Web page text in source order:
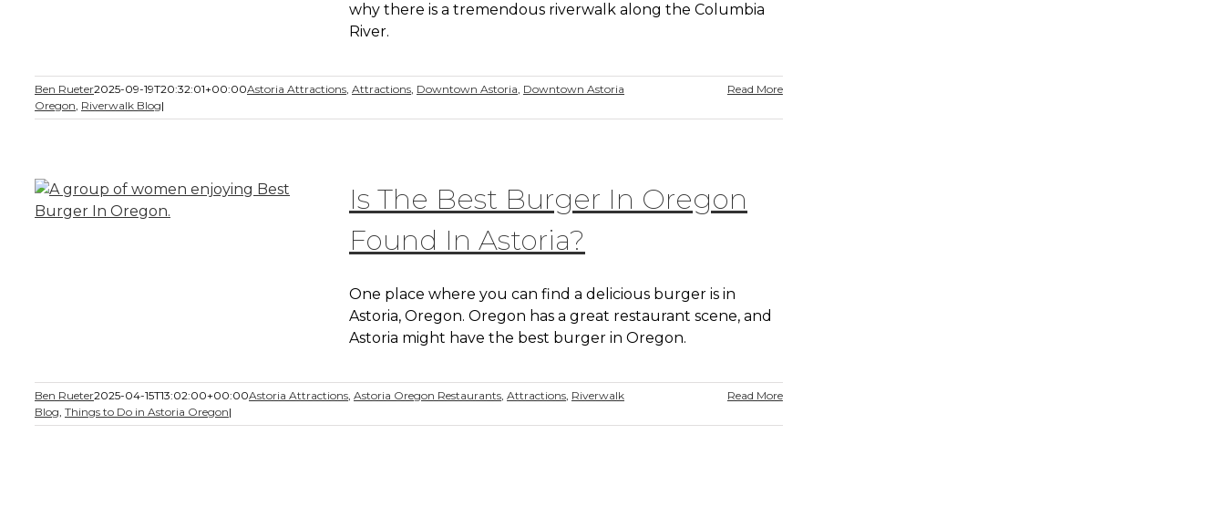
why there is a tremendous riverwalk along the Columbia
River.
Ben Rueter2025-09-19T20:32:01+00:00Astoria Attractions, Attractions, Downtown Astoria, Downtown Astoria
Oregon, Riverwalk Blog|
Read More
Is The Best Burger In Oregon
Found In Astoria?
One place where you can find a delicious burger is in
Astoria, Oregon. Oregon has a great restaurant scene, and
Astoria might have the best burger in Oregon.
Ben Rueter2025-04-15T13:02:00+00:00Astoria Attractions, Astoria Oregon Restaurants, Attractions, Riverwalk
Blog, Things to Do in Astoria Oregon|
Read More